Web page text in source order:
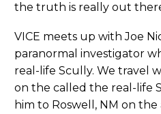
the truth is really out
VICE meets up with Joe
paranormal investigator
real-life Scully. We travel
on the called the real-life
him to Roswell, NM on